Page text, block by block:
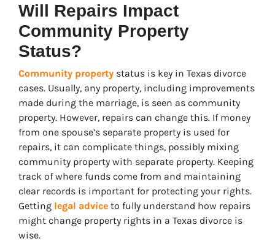
Will Repairs Impact
Community Property
Status?
Community property status is key in Texas divorce
cases. Usually, any property, including improvements
made during the marriage, is seen as community
property. However, repairs can change this. If money
from one spouse’s separate property is used for
repairs, it can complicate things, possibly mixing
community property with separate property. Keeping
track of where funds come from and maintaining
clear records is important for protecting your rights.
Getting legal advice to fully understand how repairs
might change property rights in a Texas divorce is
wise.